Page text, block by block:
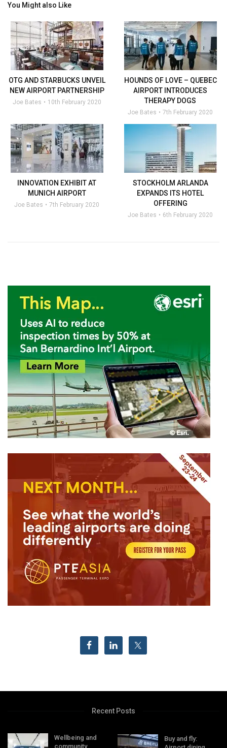
You Might also Like
OTG AND STARBUCKS UNVEIL
NEW AIRPORT PARTNERSHIP
Joe Bates 10th February 2020
HOUNDS OF LOVE – QUEBEC
AIRPORT INTRODUCES
THERAPY DOGS
Joe Bates 7th February 2020
INNOVATION EXHIBIT AT
MUNICH AIRPORT
Joe Bates 7th February 2020
STOCKHOLM ARLANDA
EXPANDS ITS HOTEL
OFFERING
Joe Bates 6th February 2020
Recent Posts
Wellbeing and
community
Buy and fly: